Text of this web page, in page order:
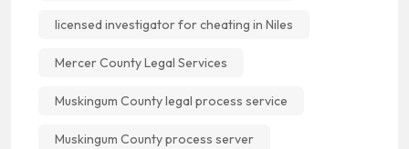
licensed investigator for cheating in Niles
Mercer County Legal Services
Muskingum County legal process service
Muskingum County process server